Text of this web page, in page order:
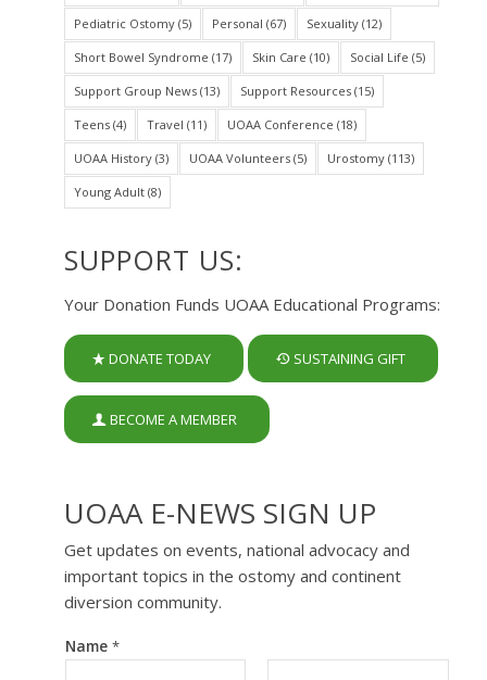
Pediatric Ostomy(5) Personal (67) Sexuality(12)
Short Bowel Syndrome (17) Skin Care (10) Social Life (5)
Support Group News(13) Support Resources(15)
Teens(4) Travel (11) UOAA Conference (18)
UOAA History(3) UOAA Volunteers(5) Urostomy(113)
Young Adult(8)
SUPPORT US:
Your Donation Funds UOAA Educational Programs:
DONATE TODAY SUSTAINING GIFT
BECOME A MEMBER
UOAA E-NEWS SIGN UP
Get updates on events, national advocacy and
important topics in the ostomy and continent
diversion community.
Name *